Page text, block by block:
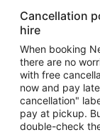
Cancellation
hire
When booking
there are no
with free
now and pay
cancellation"
pay at pickup.
double-check